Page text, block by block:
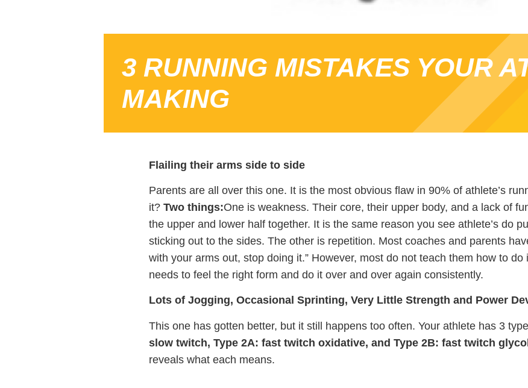
3 RUNNING MISTAKES YOUR
MAKING
Flailing their arms side to side
Parents are all over this one. It is the most obvious flaw in 90% of athlete’s
it? Two things:One is weakness. Their core, their upper body, and a lack of
the upper and lower half together. It is the same reason you see athlete’s do
sticking out to the sides. The other is repetition. Most coaches and parents
with your arms out, stop doing it.” However, most do not teach them how to do
needs to feel the right form and do it over and over again consistently.
Lots of Jogging, Occasional Sprinting, Very Little Strength and Power
This one has gotten better, but it still happens too often. Your athlete has 3
slow twitch, Type 2A: fast twitch oxidative, and Type 2B: fast twitch
reveals what each means.